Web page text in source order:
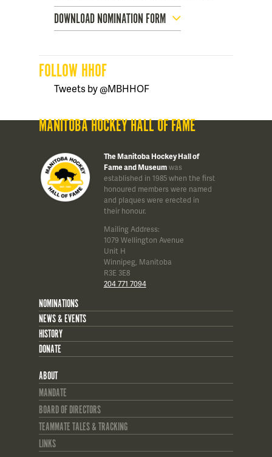
DOWNLOAD NOMINATION FORM
FOLLOW HHOF
Tweets by @MBHHOF
MANITOBA HOCKEY HALL OF FAME
The Manitoba Hockey Hall of
Fame and Museumwas
established in 1985 when the first
honoured members were named
and plaques were erected in
their honour.
Mailing Address:
1079 Wellington Avenue
Unit H
Winnipeg, Manitoba
R3E 3E8
204 771 7094
NOMINATIONS
NEWS & EVENTS
HISTORY
DONATE
ABOUT
MANDATE
BOARD OF DIRECTORS
TEAMMATE TALES & TRACKING
LINKS